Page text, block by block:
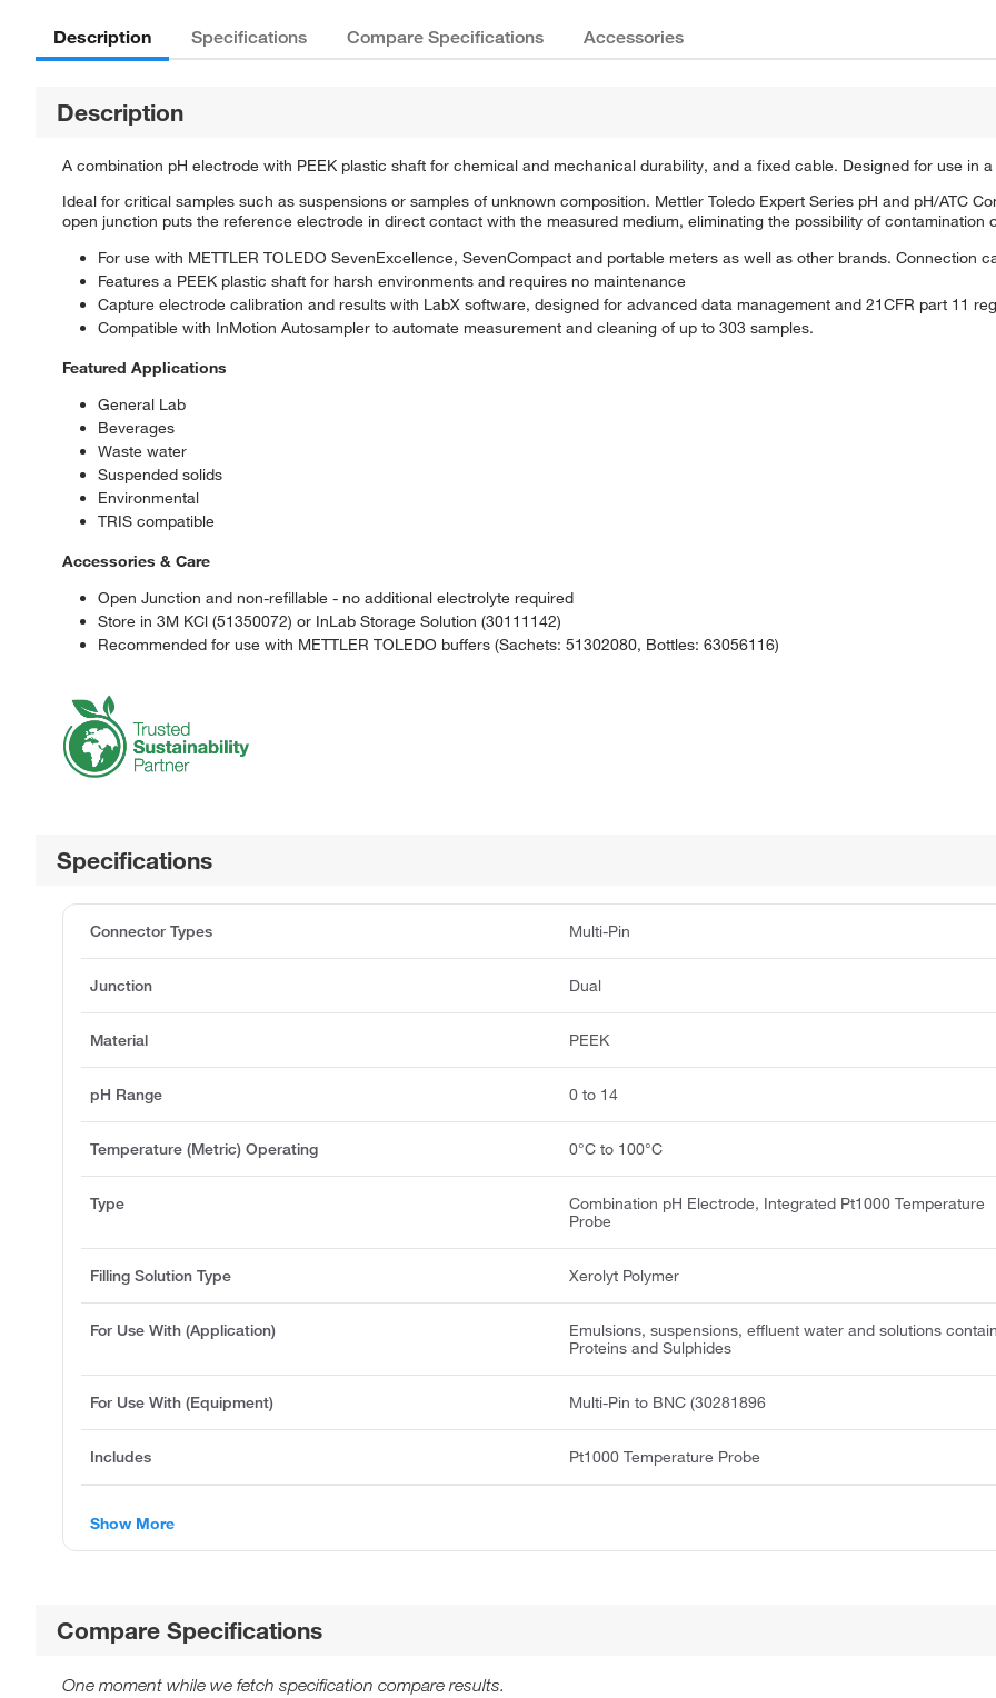
Description Specifications Compare Specifications Accessories
Description
A combination pH electrode with PEEK plastic shaft for chemical and mechanical durability, and a fixed cable. Designed for use in
Ideal for critical samples such as suspensions or samples of unknown composition. Mettler Toledo Expert Series pH and pH/ATC
open junction puts the reference electrode in direct contact with the measured medium, eliminating the possibility of contamination
For use with METTLER TOLEDO SevenExcellence, SevenCompact and portable meters as well as other brands. Connection
Features a PEEK plastic shaft for harsh environments and requires no maintenance
Capture electrode calibration and results with LabX software, designed for advanced data management and 21CFR part 11
Compatible with InMotion Autosampler to automate measurement and cleaning of up to 303 samples.
Featured Applications
General Lab
Beverages
Waste water
Suspended solids
Environmental
TRIS compatible
Accessories & Care
Open Junction and non-refillable - no additional electrolyte required
Store in 3M KCl (51350072) or InLab Storage Solution (30111142)
Recommended for use with METTLER TOLEDO buffers (Sachets: 51302080, Bottles: 63056116)
Specifications
Connector Types Multi-Pin
Junction Dual
Material PEEK
pH Range 0 to 14
Temperature (Metric) Operating 0°C to 100°C
Type
Combination pH Electrode, Integrated Pt1000 Temperature
Probe
Filling Solution Type Xerolyt Polymer
For Use With (Application)
Emulsions, suspensions, effluent water and solutions
Proteins and Sulphides
For Use With (Equipment) Multi-Pin to BNC (30281896
Includes Pt1000 Temperature Probe
Show More
Compare Specifications
One moment while we fetch specification compare results.